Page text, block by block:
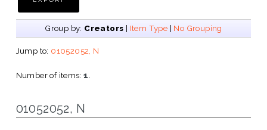
Group by: Creators | Item Type | No Grouping
Jump to: 01052052, N
Number of items:1
01052052, N